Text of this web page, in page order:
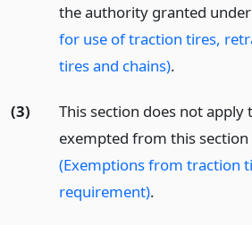
the authority granted under
for use of traction tires,
tires and chains).
(3)
This section does not apply
exempted from this
(Exemptions from traction
requirement).